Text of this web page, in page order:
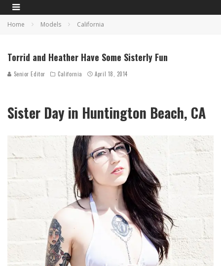
Home Models California
Torrid and Heather Have Some Sisterly Fun
Senior Editor California April 18, 2014
Sister Day in Huntington Beach, CA